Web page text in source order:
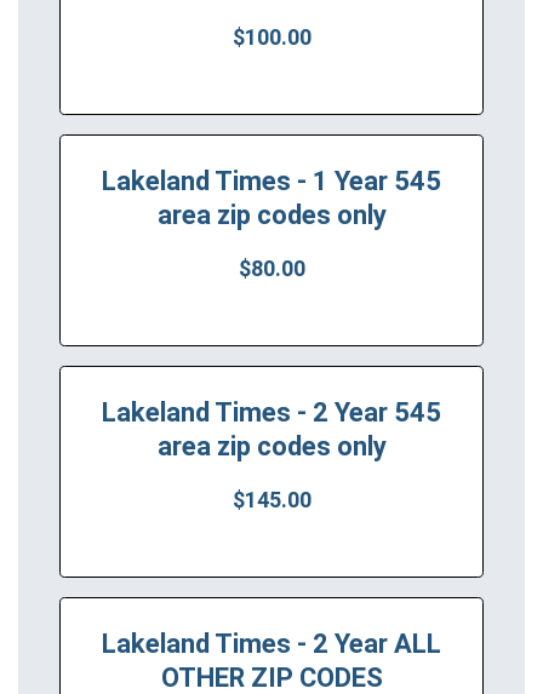
$100.00
Lakeland Times - 1 Year 545
area zip codes only
$80.00
Lakeland Times - 2 Year 545
area zip codes only
$145.00
Lakeland Times - 2 Year ALL
OTHER ZIP CODES